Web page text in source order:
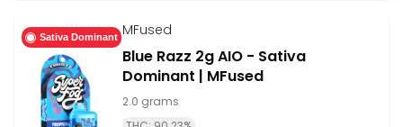
Sativa Dominant MFused
Blue Razz 2g AIO - Sativa
Dominant | MFused
2.0 grams